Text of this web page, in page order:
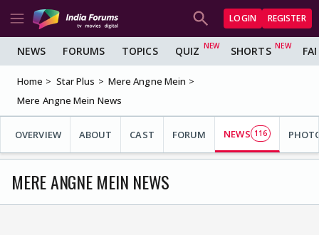
LOGIN REGISTER
NEWS FORUMS TOPICS QUIZ SHORTS
Home Star Plus
Mere Angne Mein
Mere Angne Mein News
OVERVIEW ABOUT CAST FORUM NEWS 116
MERE ANGNE MEIN NEWS